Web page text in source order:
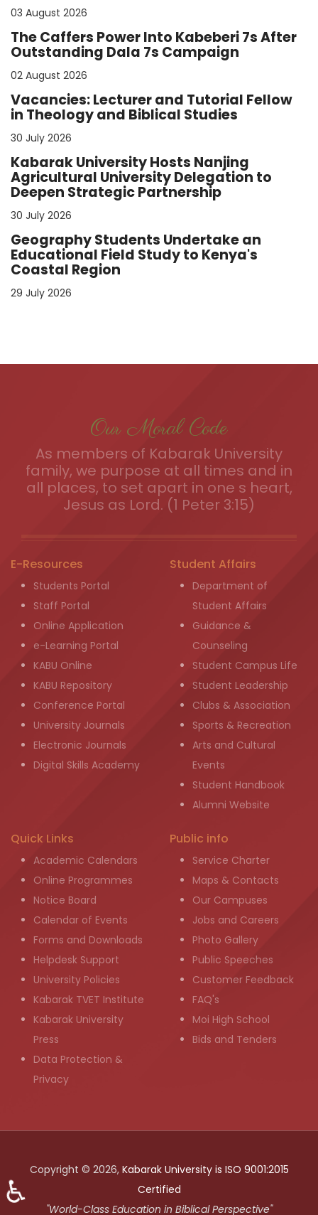
03 August 2026
The Caffers Power Into Kabeberi 7s After
Outstanding Dala 7s Campaign
02 August 2026
Vacancies: Lecturer and Tutorial Fellow
in Theology and Biblical Studies
30 July 2026
Kabarak University Hosts Nanjing
Agricultural University Delegation to
Deepen Strategic Partnership
30 July 2026
Geography Students Undertake an
Educational Field Study to Kenya's
Coastal Region
29 July 2026
Our Moral Code
As members of Kabarak University
family, we purpose at all times and in
all places, to set apart in one s heart,
Jesus as Lord. (1 Peter 3:15)
E-Resources
Students Portal
Staff Portal
Online Application
e-Learning Portal
KABU Online
KABU Repository
Conference Portal
University Journals
Electronic Journals
Digital Skills Academy
Student Affairs
Department of
Student Affairs
Guidance &
Counseling
Student Campus Life
Student Leadership
Clubs & Association
Sports & Recreation
Arts and Cultural
Events
Student Handbook
Alumni Website
Quick Links
Academic Calendars
Online Programmes
Notice Board
Calendar of Events
Forms and Downloads
Helpdesk Support
University Policies
Kabarak TVET Institute
Kabarak University
Press
Data Protection &
Privacy
Public info
Service Charter
Maps & Contacts
Our Campuses
Jobs and Careers
Photo Gallery
Public Speeches
Customer Feedback
FAQ's
Moi High School
Bids and Tenders
Copyright © 2026, Kabarak University is ISO 9001:2015
Certified
"World-Class Education in Biblical Perspective"